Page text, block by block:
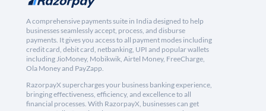
A comprehensive payments suite in India designed to help
businesses seamlessly accept, process, and disburse
payments. It gives you access to all payment modes including
credit card, debit card, netbanking, UPI and popular wallets
including JioMoney, Mobikwik, Airtel Money, FreeCharge,
Ola Money and PayZapp.
RazorpayX supercharges your business banking experience,
bringing effectiveness, efficiency, and excellence to all
financial processes. With RazorpayX, businesses can get